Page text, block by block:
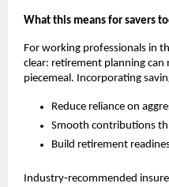
What this means for savers
For working professionals in
clear: retirement planning can
piecemeal. Incorporating
Reduce reliance on
Smooth contributions
Build retirement
Industry‑recommended